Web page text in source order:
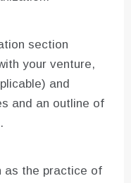
section
your venture,
and
and an outline of
as the practice of